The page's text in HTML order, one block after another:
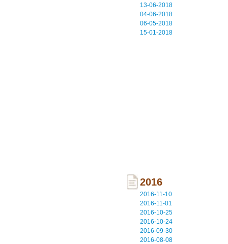
13-06-2018
04-06-2018
06-05-2018
15-01-2018
2016
2016-11-10
2016-11-01
2016-10-25
2016-10-24
2016-09-30
2016-08-08